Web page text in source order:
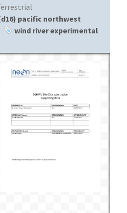
pacific northwest
wind river experimental